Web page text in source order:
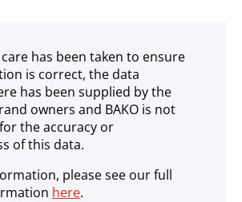
has been taken to ensure
is correct, the data
has been supplied by the
owners and BAKO is not
the accuracy or
of this data.
please see our full
here.